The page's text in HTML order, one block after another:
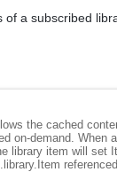
a subscribed
the cached
on-demand. When
library item will set